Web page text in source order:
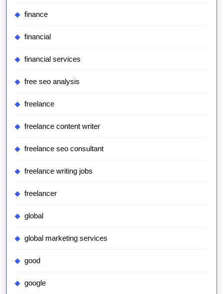
finance
financial
financial services
free seo analysis
freelance
freelance content writer
freelance seo consultant
freelance writing jobs
freelancer
global
global marketing services
good
google